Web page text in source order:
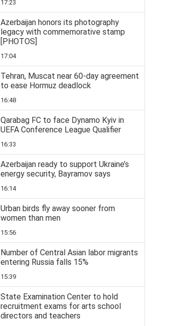
17:23
Azerbaijan honors its photography
legacy with commemorative stamp
[PHOTOS]
17:04
Tehran, Muscat near 60-day agreement
to ease Hormuz deadlock
16:48
Qarabag FC to face Dynamo Kyiv in
UEFA Conference League Qualifier
16:33
Azerbaijan ready to support Ukraine’s
energy security, Bayramov says
16:14
Urban birds fly away sooner from
women than men
15:56
Number of Central Asian labor migrants
entering Russia falls 15%
15:39
State Examination Center to hold
recruitment exams for arts school
directors and teachers